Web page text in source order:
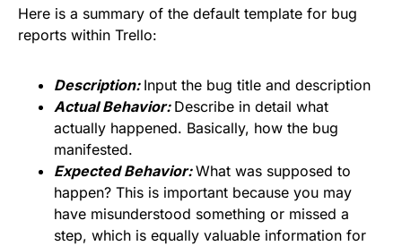
Here is a summary of the default template for bug
reports within Trello:
Description: Input the bug title and description
Actual Behavior: Describe in detail what
actually happened. Basically, how the bug
manifested.
Expected Behavior:What was supposed to
happen? This is important because you may
have misunderstood something or missed a
step, which is equally valuable information for